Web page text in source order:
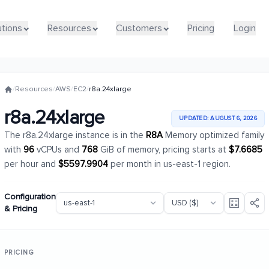
Resources Customers Pricing Login
Resources Customers Pricing Login
/Resources/AWS/EC2/r8a.24xlarge
r8a.24xlarge UPDATED: AUGUST 6, 2026
The r8a.24xlarge instance is in the R8AMemory optimized family
with 96vCPUs and 768GiB of memory, pricing starts at $7.6685
per hour and $5597.9904per month in us-east-1 region.
Configuration
& Pricing
PRICING